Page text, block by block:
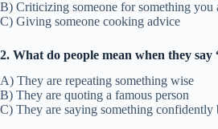
B) Criticizing someone for something you
C) Giving someone cooking advice
2. What do people mean when they say
A) They are repeating something wise
B) They are quoting a famous person
C) They are saying something confidently